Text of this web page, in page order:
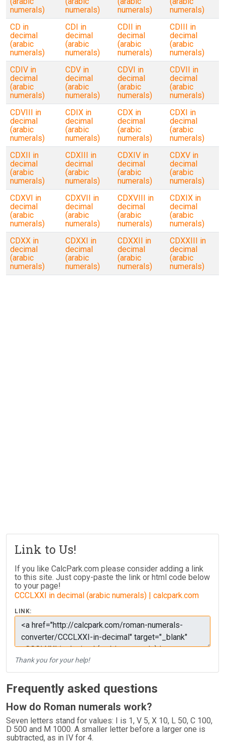
numerals)
numerals)
numerals)
numerals)
CD in
decimal
(arabic
numerals)
CDI in
decimal
(arabic
numerals)
CDII in
decimal
(arabic
numerals)
CDIII in
decimal
(arabic
numerals)
CDIV in
decimal
(arabic
numerals)
CDV in
decimal
(arabic
numerals)
CDVI in
decimal
(arabic
numerals)
CDVII in
decimal
(arabic
numerals)
CDVIII in
decimal
(arabic
numerals)
CDIX in
decimal
(arabic
numerals)
CDX in
decimal
(arabic
numerals)
CDXI in
decimal
(arabic
numerals)
CDXII in
decimal
(arabic
numerals)
CDXIII in
decimal
(arabic
numerals)
CDXIV in
decimal
(arabic
numerals)
CDXV in
decimal
(arabic
numerals)
CDXVI in
decimal
(arabic
numerals)
CDXVII in
decimal
(arabic
numerals)
CDXVIII in
decimal
(arabic
numerals)
CDXIX in
decimal
(arabic
numerals)
CDXX in
decimal
(arabic
numerals)
CDXXI in
decimal
(arabic
numerals)
CDXXII in
decimal
(arabic
numerals)
CDXXIII in
decimal
(arabic
numerals)
Link to Us!
If you like CalcPark.com please consider adding a link
to this site. Just copy-paste the link or html code below
to your page!
CCCLXXI in decimal (arabic numerals) | calcpark.com
LINK:
Thank you for your help!
Frequently asked questions
How do Roman numerals work?
Seven letters stand for values: I is 1, V 5, X 10, L 50, C 100,
D 500 and M 1000. A smaller letter before a larger one is
subtracted, as in IV for 4.